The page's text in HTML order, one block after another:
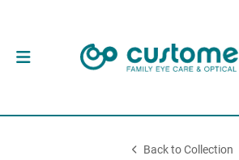
Back to Collection